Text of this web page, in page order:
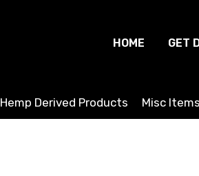
HOME GET
Hemp Derived Products Misc Items